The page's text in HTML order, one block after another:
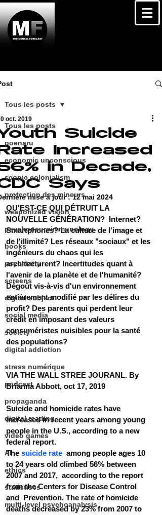
Tous les posts
poenaru
economic unconscious
scopic colonialism
protection des mineurs
weaponized vision
psychoneuroimmunology
books
psychiatry
screens
digital subject
social media
society
digital addiction
stress numérique
podcast
propaganda
digital reading
video games
AI
ethics
statistiscs
multi-level psychoanalysis
Tous les posts
Suicide
Increased
in Decade,
Says
oct. 2019
mise à jour :12 mai 2024
QU'EST-CE QUI DÉTRUIT LA
NOUVELLE GÉNÉRATION?  Internet?
Smartphones? La culture de l'image et
de l'illimité? Les réseaux "sociaux" et les
ingénieurs du chaos qui les
architecturent? Incertitudes quant à
l'avenir de la planète et de l'humanité?
Dégoût vis-à-vis d'un environnement
entièrement modifié par les délires du
profit? Des parents qui perdent leur
crédit en imposant des valeurs
consuméristes nuisibles pour la santé
des populations?
VIA THE WALL STREE JOURANL. By
Brianna Abbott, oct 17, 2019
Suicide and homicide rates have
increased in recent years among young
people in the U.S., according to a new
federal report.
The suicide rate
  among people ages 10
to 24 years old climbed 56% between
2007 and 2017,  according to the report
from the Centers for Disease Control
and  Prevention. The rate of homicide
deaths decreased by 23% from 2007 to